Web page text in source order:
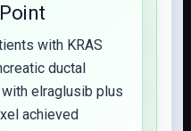
with KRAS
ductal
elraglusib plus
achieved